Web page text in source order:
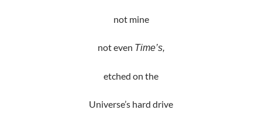
not mine
not even Time’s,
etched on the
Universe’s hard drive